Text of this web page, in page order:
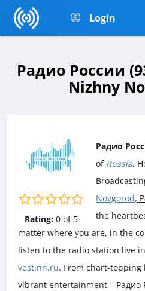
Login
Радио России
Nizhny
Rating: 0of 5
Радио
of Russia,
Novgorod,
the
matter where you are, in the
listen to the radio station live
vestinn.ru. From chart-
vibrant entertainment – Радио